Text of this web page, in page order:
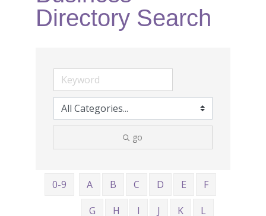
Directory Search
go
0-9 A B C D E
F
G
H I J K
L